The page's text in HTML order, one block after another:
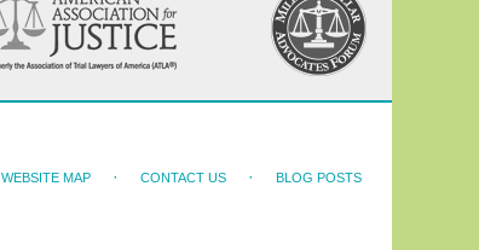
WEBSITE MAP CONTACT US BLOG POSTS